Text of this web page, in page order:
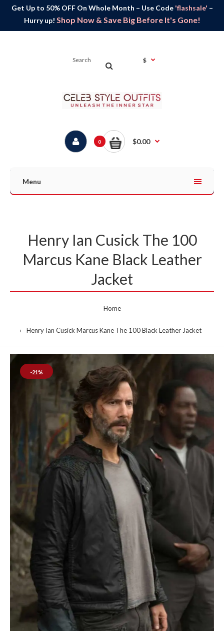
Get Up to 50% OFF On Whole Month – Use Code 'flashsale' –
Hurry up! Shop Now & Save Big Before It's Gone!
$
0 $0.00
Menu
Henry Ian Cusick The 100
Marcus Kane Black Leather
Jacket
Home
Henry Ian Cusick Marcus Kane The 100 Black Leather Jacket
-21%